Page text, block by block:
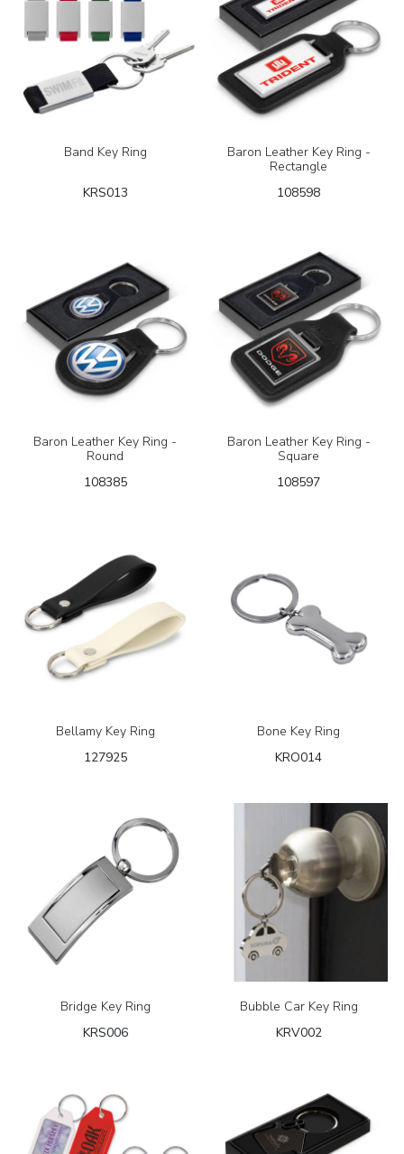
Band Key Ring
KRS013
Baron Leather Key Ring -
Rectangle
108598
Baron Leather Key Ring -
Round
108385
Baron Leather Key Ring -
Square
108597
Bellamy Key Ring
127925
Bone Key Ring
KRO014
Bridge Key Ring
KRS006
Bubble Car Key Ring
KRV002